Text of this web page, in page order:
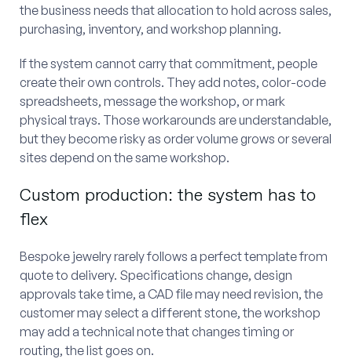
the business needs that allocation to hold across sales,
purchasing, inventory, and workshop planning.
If the system cannot carry that commitment, people
create their own controls. They add notes, color-code
spreadsheets, message the workshop, or mark
physical trays. Those workarounds are understandable,
but they become risky as order volume grows or several
sites depend on the same workshop.
Custom production: the system has to
flex
Bespoke jewelry rarely follows a perfect template from
quote to delivery. Specifications change, design
approvals take time, a CAD file may need revision, the
customer may select a different stone, the workshop
may add a technical note that changes timing or
routing, the list goes on.